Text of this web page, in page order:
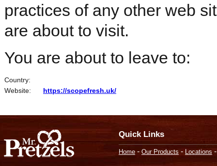
practices of any other web
are about to visit.
You are about to leave to:
Country:
Website:
https://scopefresh.uk/
Quick Links
Home - Our Products - Locations